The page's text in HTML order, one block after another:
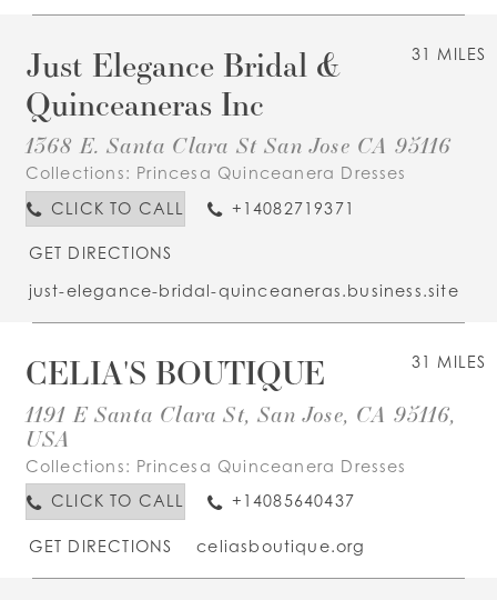
31 MILES
Just Elegance Bridal &
Quinceaneras Inc
1368 E. Santa Clara St San Jose CA 95116
Collections: Princesa Quinceanera Dresses
CLICK TO CALL
+14082719371
GET DIRECTIONS
just-elegance-bridal-quinceaneras.business.site
31 MILES
CELIA'S BOUTIQUE
1191 E Santa Clara St, San Jose, CA 95116,
USA
Collections: Princesa Quinceanera Dresses
CLICK TO CALL
+14085640437
GET DIRECTIONS celiasboutique.org